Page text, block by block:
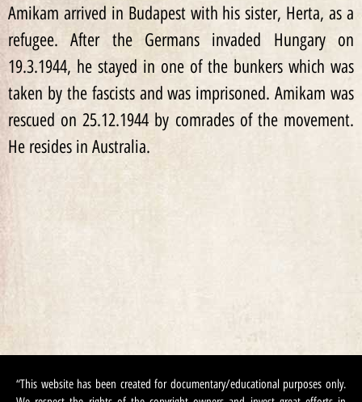
Amikam arrived in Budapest with his sister, Herta, as a
refugee. After the Germans invaded Hungary on
19.3.1944, he stayed in one of the bunkers which was
taken by the fascists and was imprisoned. Amikam was
rescued on 25.12.1944 by comrades of the movement.
He resides in Australia.
“This website has been created for documentary/educational purposes only.